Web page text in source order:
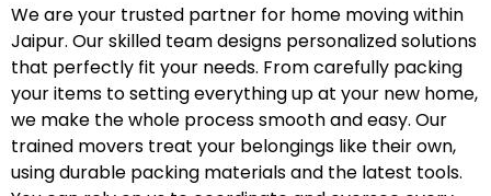
We are your trusted partner for home moving within
Jaipur. Our skilled team designs personalized solutions
that perfectly fit your needs. From carefully packing
your items to setting everything up at your new home,
we make the whole process smooth and easy. Our
trained movers treat your belongings like their own,
using durable packing materials and the latest tools.